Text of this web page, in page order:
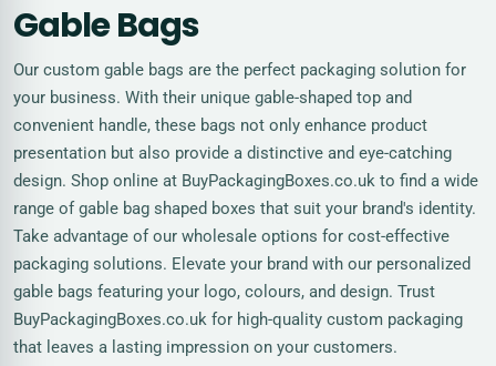
Gable Bags
Our custom gable bags are the perfect packaging solution for
your business. With their unique gable-shaped top and
convenient handle, these bags not only enhance product
presentation but also provide a distinctive and eye-catching
design. Shop online at BuyPackagingBoxes.co.uk to find a wide
range of gable bag shaped boxes that suit your brand's identity.
Take advantage of our wholesale options for cost-effective
packaging solutions. Elevate your brand with our personalized
gable bags featuring your logo, colours, and design. Trust
BuyPackagingBoxes.co.uk for high-quality custom packaging
that leaves a lasting impression on your customers.